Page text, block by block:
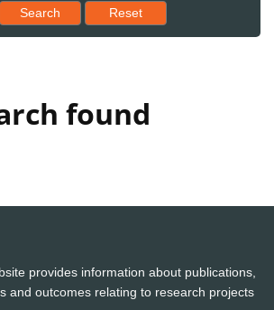
Search Reset results to starting set
Reset
found
provides information about publications,
and outcomes relating to research projects